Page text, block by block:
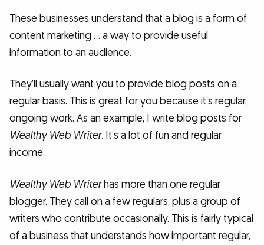
These businesses understand that a blog is a form of
content marketing … a way to provide useful
information to an audience.
They’ll usually want you to provide blog posts on a
regular basis. This is great for you because it’s regular,
ongoing work. As an example, I write blog posts for
Wealthy Web Writer. It’s a lot of fun and regular
income.
Wealthy Web Writerhas more than one regular
blogger. They call on a few regulars, plus a group of
writers who contribute occasionally. This is fairly typical
of a business that understands how important regular,